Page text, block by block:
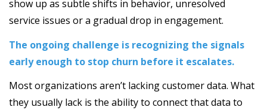
show up as subtle shifts in behavior, unresolved
service issues or a gradual drop in engagement.
The ongoing challenge is recognizing the signals
early enough to stop churn before it escalates.
Most organizations aren’t lacking customer data. What
they usually lack is the ability to connect that data to